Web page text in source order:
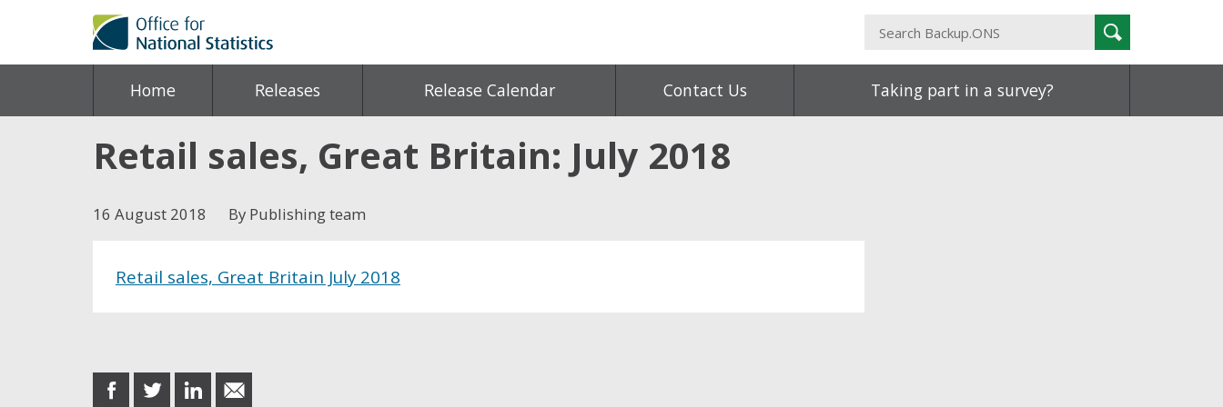
Search
Backup.ONS
Search
Home Releases Release Calendar Contact Us Taking part in a survey?
Retail sales, Great Britain: July 2018
16 August 2018 By Publishing team
Retail sales, Great Britain July 2018
share
share
share
share